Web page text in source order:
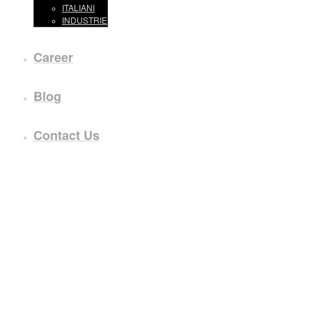
ITALIANI
INDUSTRIE
Career
Blog
Contact Us